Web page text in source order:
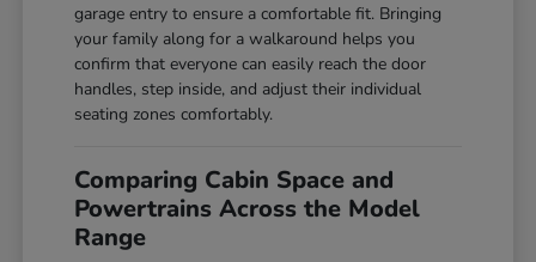
garage entry to ensure a comfortable fit. Bringing
your family along for a walkaround helps you
confirm that everyone can easily reach the door
handles, step inside, and adjust their individual
seating zones comfortably.
Comparing Cabin Space and
Powertrains Across the Model
Range